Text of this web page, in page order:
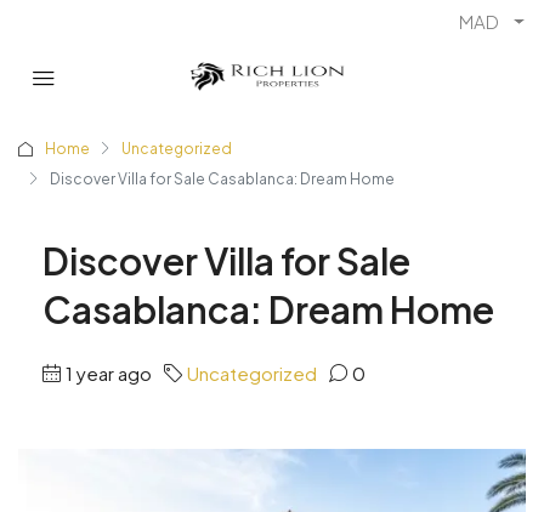
MAD
Home
Uncategorized
Discover Villa for Sale Casablanca: Dream Home
Discover Villa for Sale
Casablanca: Dream Home
1 year ago Uncategorized 0